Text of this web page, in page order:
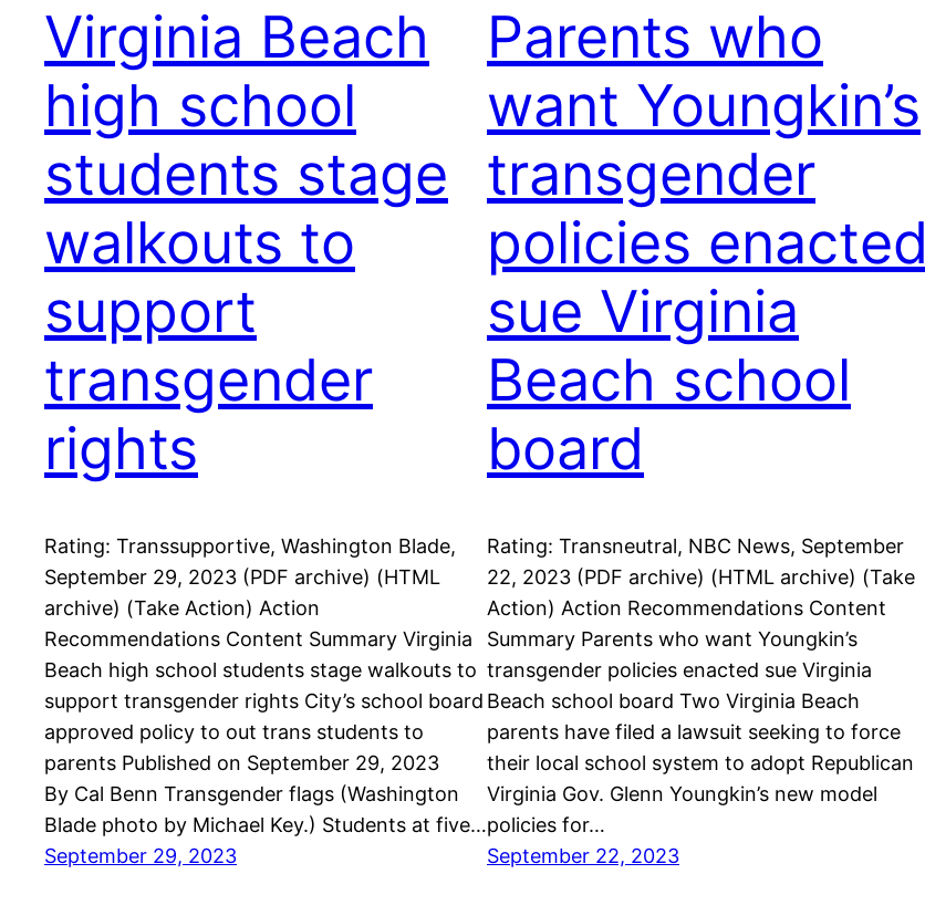
Virginia Beach
high school
students stage
walkouts to
support
transgender
rights
Rating: Transsupportive, Washington Blade,
September 29, 2023 (PDF archive) (HTML
archive) (Take Action) Action
Recommendations Content Summary Virginia
Beach high school students stage walkouts to
support transgender rights City’s school board
approved policy to out trans students to
parents Published on September 29, 2023
By Cal Benn Transgender flags (Washington
Blade photo by Michael Key.) Students at five…
September 29, 2023
Parents who
want Youngkin’s
transgender
policies enacted
sue Virginia
Beach school
board
Rating: Transneutral, NBC News, September
22, 2023 (PDF archive) (HTML archive) (Take
Action) Action Recommendations Content
Summary Parents who want Youngkin’s
transgender policies enacted sue Virginia
Beach school board Two Virginia Beach
parents have filed a lawsuit seeking to force
their local school system to adopt Republican
Virginia Gov. Glenn Youngkin’s new model
policies for…
September 22, 2023